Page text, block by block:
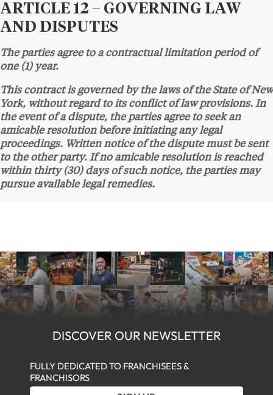
ARTICLE 12 – GOVERNING LAW
AND DISPUTES
The parties agree to a contractual limitation period of
one (1) year.
This contract is governed by the laws of the State of New
York, without regard to its conflict of law provisions. In
the event of a dispute, the parties agree to seek an
amicable resolution before initiating any legal
proceedings. Written notice of the dispute must be sent
to the other party. If no amicable resolution is reached
within thirty (30) days of such notice, the parties may
pursue available legal remedies.
DISCOVER OUR NEWSLETTER
FULLY DEDICATED TO FRANCHISEES &
FRANCHISORS